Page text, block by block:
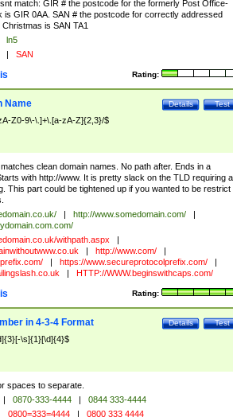
match: GIR # the postcode for the formerly Post Office-
is GIR 0AA. SAN # the postcode for correctly addressed
is SAN TA1
ln5
| SAN
Rating:
Test
Details
Name
Z0-9\-\.]+\.[a-zA-Z]{2,3}/$
clean domain names. No path after. Ends in a
with http://www. It is pretty slack on the TLD requiring
This part could be tightened up if you wanted to be restrict
| http://www.somedomain.com/
|
withpath.aspx
|
| http://www.com/
|
| https://www.secureprotocolprefix.com/
|
| HTTP://WWW.beginswithcaps.com/
Rating:
Test
Details
in 4-3-4 Format
\s]{1}[\d]{4}$
spaces to separate.
| 0870-333-4444 |
0844 333-4444
0800=333=4444 | 0800 333 4444